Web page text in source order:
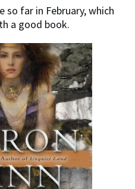
so far in February, which
a good book.